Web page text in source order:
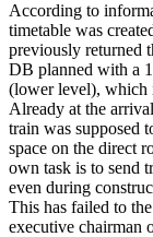
According to
timetable was
previously returned
DB planned with a
(lower level), which
Already at the
train was supposed
space on the direct
own task is to send
even during
This has failed to
executive chairman